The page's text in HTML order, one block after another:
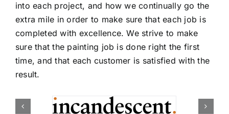
into each project, and how we continually go the
extra mile in order to make sure that each job is
completed with excellence. We strive to make
sure that the painting job is done right the first
time, and that each customer is satisfied with the
result.